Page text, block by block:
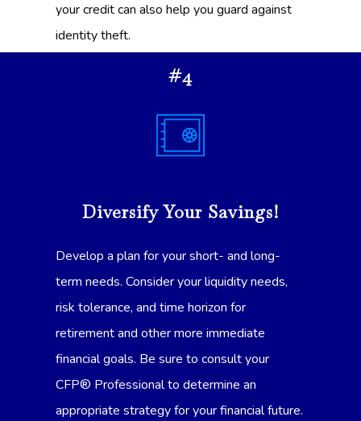
your credit can also help you guard against
identity theft.
#4
Diversify Your Savings!
Develop a plan for your short- and long-
term needs. Consider your liquidity needs,
risk tolerance, and time horizon for
retirement and other more immediate
financial goals. Be sure to consult your
CFP® Professional to determine an
appropriate strategy for your financial future.